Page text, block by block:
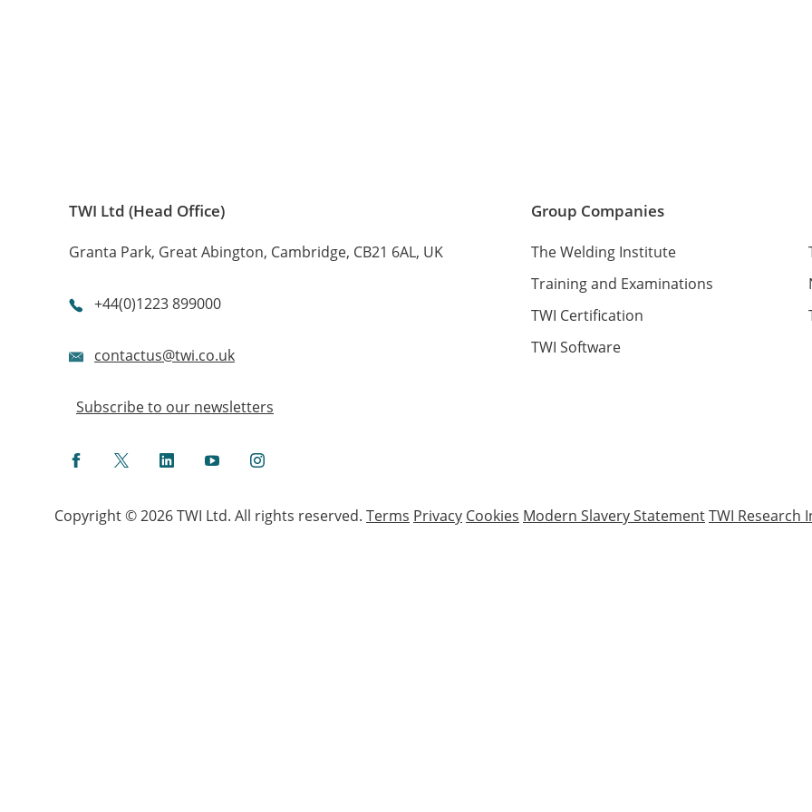
TWI Ltd (Head Office)
Granta Park, Great Abington, Cambridge, CB21 6AL, UK
+44(0)1223 899000
contactus@twi.co.uk
Subscribe to our newsletters
FacebookTwitterLinkedInYouTubeInstagram
Group Companies
The Welding Institute
Training and Examinations
TWI Certification
TWI Software
Copyright © 2026 TWI Ltd. All rights reserved. Terms Privacy Cookies Modern Slavery StatementTWI Research